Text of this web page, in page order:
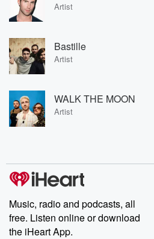
Artist
Bastille
Artist
WALK THE MOON
Artist
Music, radio and podcasts, all
free. Listen online or download
the iHeart App.